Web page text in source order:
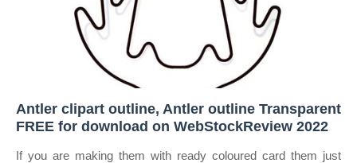
Antler clipart outline, Antler outline Transparent
FREE for download on WebStockReview 2022
If you are making them with ready coloured card them just